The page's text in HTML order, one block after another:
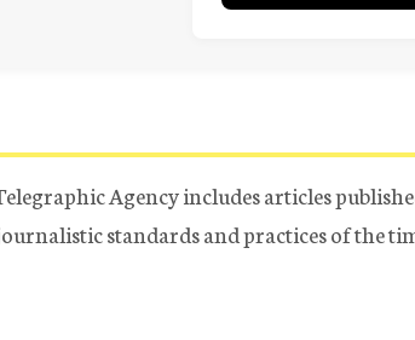
Agency includes articles
standards and practices of the